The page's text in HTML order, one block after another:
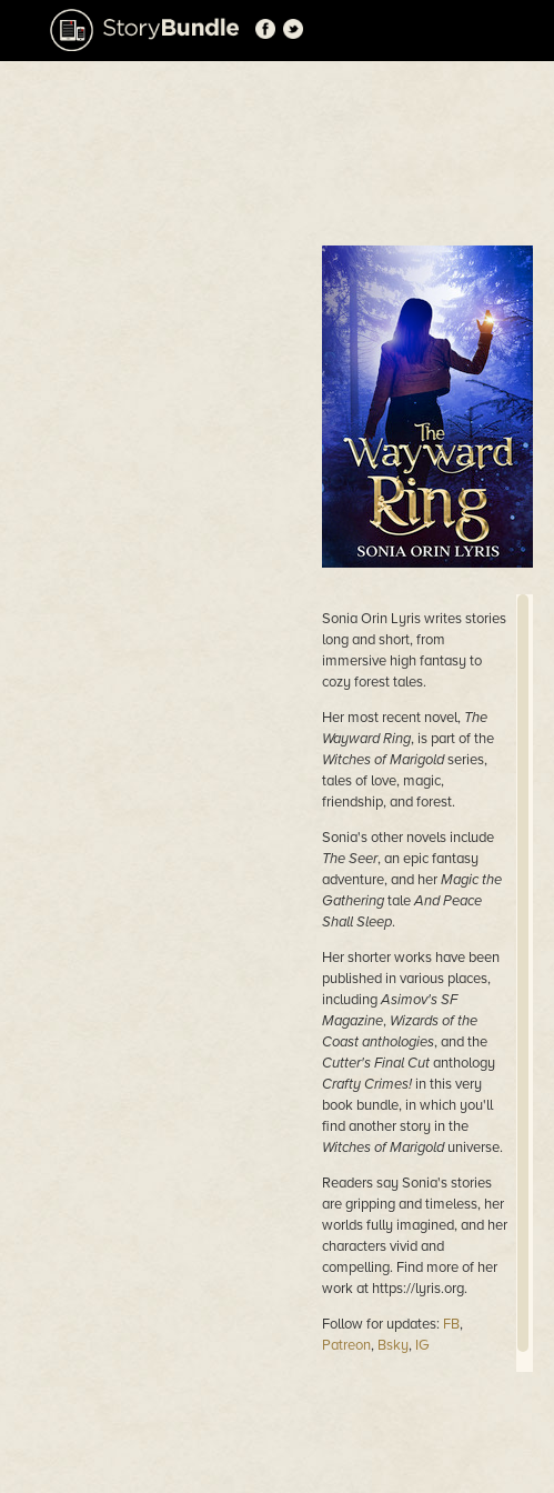
Sonia Orin Lyris writes stories
long and short, from
immersive high fantasy to
cozy forest tales.
Her most recent novel, The
Wayward Ring, is part of the
Witches of Marigoldseries,
tales of love, magic,
friendship, and forest.
Sonia's other novels include
The Seer, an epic fantasy
adventure, and herMagic the
GatheringtaleAnd Peace
Shall Sleep.
Her shorter works have been
published in various places,
includingAsimov's SF
Magazine, Wizards of the
Coast anthologies, and the
Cutter's Final Cutanthology
Crafty Crimes!in this very
book bundle, in which you'll
find another story in the
Witches of Marigolduniverse.
Readers say Sonia's stories
are gripping and timeless, her
worlds fully imagined, and her
characters vivid and
compelling. Find more of her
work at https://lyris.org.
Follow for updates: FB,
Patreon, Bsky, IG